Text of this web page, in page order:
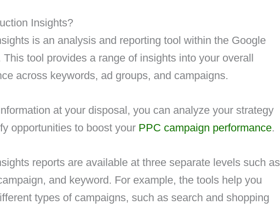
Insights?
is an analysis and reporting tool within the Google
This tool provides a range of insights into your overall
across keywords, ad groups, and campaigns.
at your disposal, you can analyze your strategy
opportunities to boost your PPC campaign performance.
reports are available at three separate levels such as
and keyword. For example, the tools help you
types of campaigns, such as search and shopping